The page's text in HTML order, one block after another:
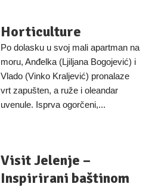
Horticulture
Po dolasku u svoj mali apartman na
moru, Anđelka (Ljiljana Bogojević) i
Vlado (Vinko Kraljević) pronalaze
vrt zapušten, a ruže i oleandar
uvenule. Isprva ogorčeni,...
Visit Jelenje –
Inspirirani baštinom